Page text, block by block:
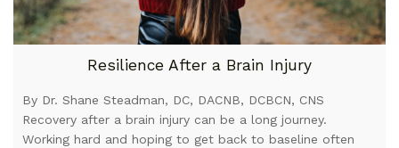
Resilience After a Brain Injury
By Dr. Shane Steadman, DC, DACNB, DCBCN, CNS
Recovery after a brain injury can be a long journey.
Working hard and hoping to get back to baseline often